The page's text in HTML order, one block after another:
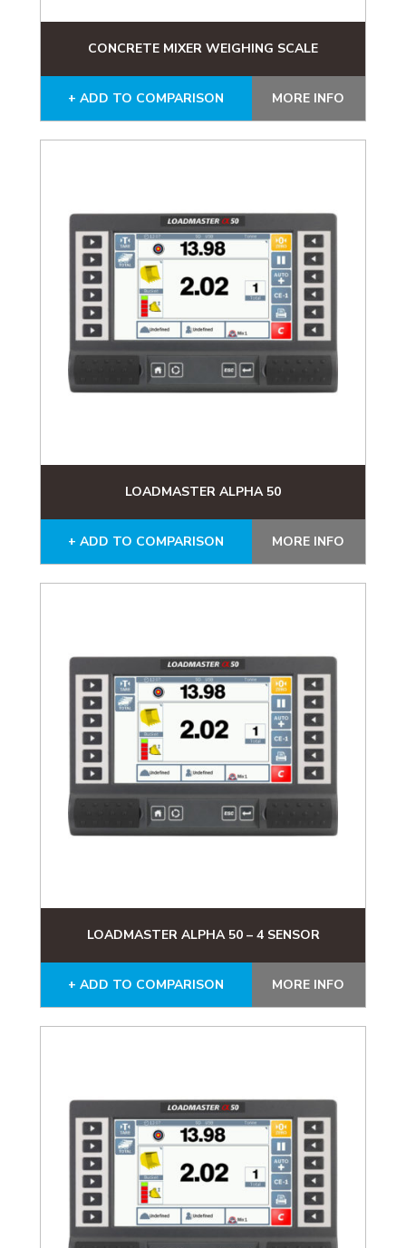
CONCRETE MIXER WEIGHING SCALE
+ ADD TO COMPARISON MORE INFO
LOADMASTER ALPHA 50
+ ADD TO COMPARISON MORE INFO
LOADMASTER ALPHA 50 – 4 SENSOR
+ ADD TO COMPARISON MORE INFO